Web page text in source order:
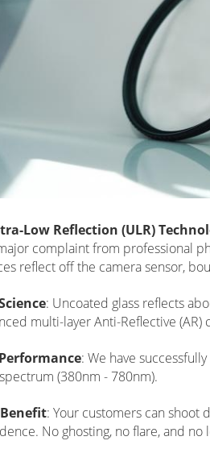
Low Reflection (ULR)
complaint from professional
reflect off the camera sensor,
: Uncoated glass reflects
multi-layer Anti-Reflective
: We have
(380nm - 780nm).
: Your customers can shoot
No ghosting, no flare, and no